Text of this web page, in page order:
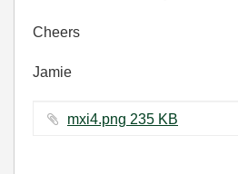
Cheers
Jamie
mxi4.png ‏235 KB